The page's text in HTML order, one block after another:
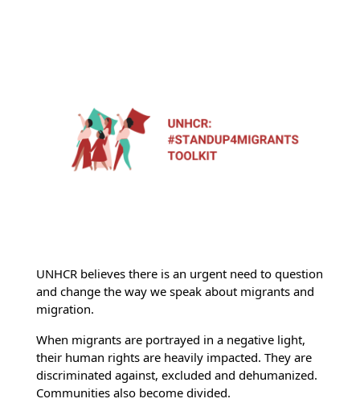
UNHCR believes there is an urgent need to question
and change the way we speak about migrants and
migration.
When migrants are portrayed in a negative light,
their human rights are heavily impacted. They are
discriminated against, excluded and dehumanized.
Communities also become divided.